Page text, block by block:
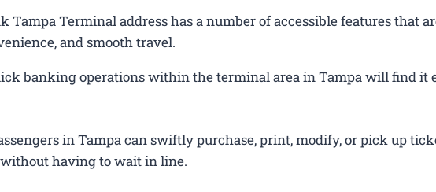
Tampa Terminal address has a number of accessible features that
and smooth travel.
banking operations within the terminal area in Tampa will find it
in Tampa can swiftly purchase, print, modify, or pick up
having to wait in line.